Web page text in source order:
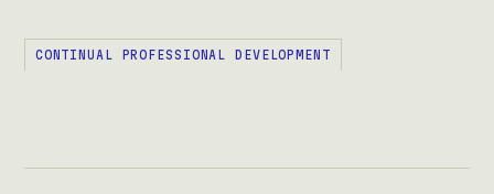
CONTINUAL PROFESSIONAL DEVELOPMENT